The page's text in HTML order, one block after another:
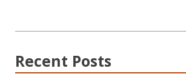
Recent Posts